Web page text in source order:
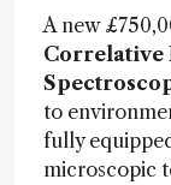
A new
Correlative
to
fully
microscopic